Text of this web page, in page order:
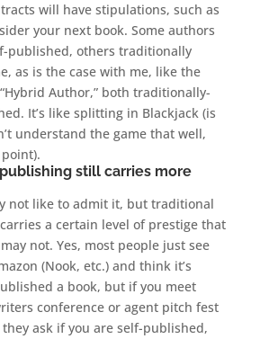
will have stipulations, such as
your next book. Some authors
published, others traditionally
as is the case with me, like the
Author,” both traditionally-
It’s like splitting in Blackjack (is
understand the game that well,
still carries more
not like to admit it, but traditional
a certain level of prestige that
not. Yes, most people just see
(Nook, etc.) and think it’s
a book, but if you meet
conference or agent pitch fest
ask if you are self-published,